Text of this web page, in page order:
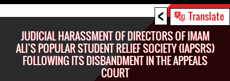
< Translate
JUDICIAL HARASSMENT OF DIRECTORS OF IMAM
ALI’S POPULAR STUDENT RELIEF SOCIETY (IAPSRS)
FOLLOWING ITS DISBANDMENT IN THE APPEALS
COURT